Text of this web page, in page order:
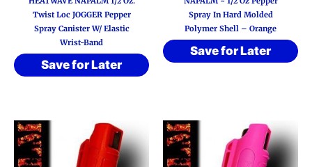
Twist Loc JOGGER Pepper
Spray Canister W/ Elastic
Wrist-Band
Save for Later
Spray In Hard Molded
Polymer Shell – Orange
Save for Later